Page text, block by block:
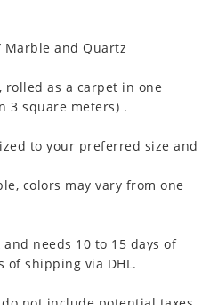
and Quartz
rolled as a carpet in one
3 square meters) .
to your preferred size and
colors may vary from one
needs 10 to 15 days of
of shipping via DHL.